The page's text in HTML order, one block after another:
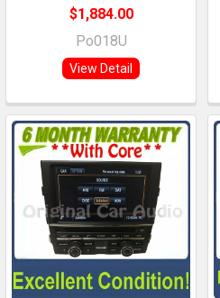
$1,884.00
Po018U
View Detail